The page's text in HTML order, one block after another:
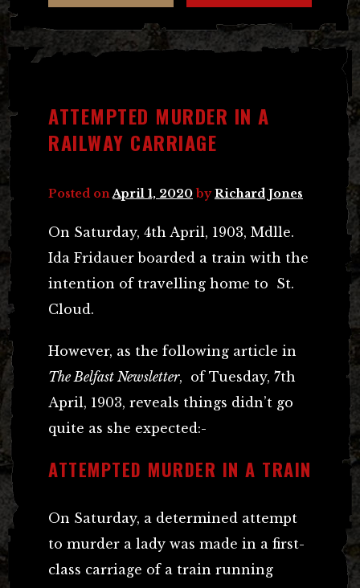
ATTEMPTED MURDER IN A
RAILWAY CARRIAGE
Posted on April 1, 2020 byRichard Jones
On Saturday, 4th April, 1903, Mdlle.
Ida Fridauer boarded a train with the
intention of travelling home to St.
Cloud.
However, as the following article in
The Belfast Newsletter, of Tuesday, 7th
April, 1903, reveals things didn’t go
quite as she expected:-
ATTEMPTED MURDER IN A TRAIN
On Saturday, a determined attempt
to murder a lady was made in a first-
class carriage of a train running